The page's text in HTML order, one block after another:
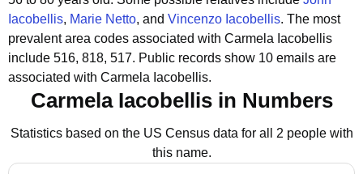
Iacobellis, Marie Netto, and Vincenzo Iacobellis. The most
prevalent area codes associated with Carmela Iacobellis
include 516, 818, 517. Public records show 10 emails are
associated with Carmela Iacobellis.
Carmela Iacobellis in Numbers
Statistics based on the US Census data for all 2 people with
this name.